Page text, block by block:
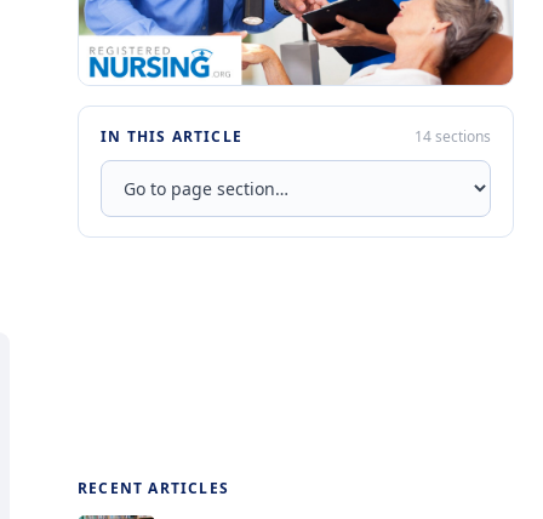
IN THIS ARTICLE 14 sections
RECENT ARTICLES